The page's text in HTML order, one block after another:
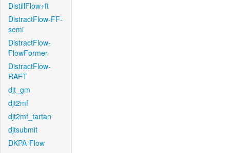
DistillFlow+ft
DistractFlow-FF-
semi
DistractFlow-
FlowFormer
DistractFlow-
RAFT
djt_gm
djt2mf
djt2mf_tartan
djtsubmit
DKPA-Flow